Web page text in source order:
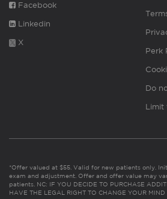
Facebook
Linkedin
X
Perk
Do
Limit
*Offer valued at $55. Valid for new patients only.
exam and adjustment. Offer and offer value may
patients. NC: IF YOU DECIDE TO PURCHASE
HAVE THE LEGAL RIGHT TO CHANGE YOUR